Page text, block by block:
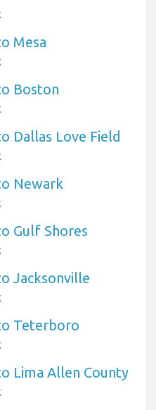
Mesa
Boston
Dallas Love Field
Newark
Gulf Shores
Jacksonville
Teterboro
Lima Allen County